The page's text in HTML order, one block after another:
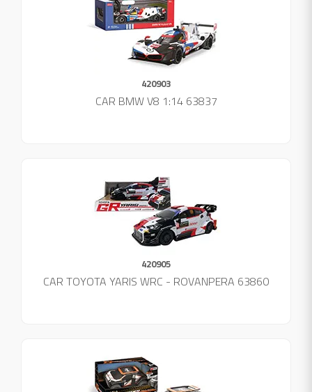
420903
CAR BMW V8 1:14 63837
420905
CAR TOYOTA YARIS WRC - ROVANPERA 63860